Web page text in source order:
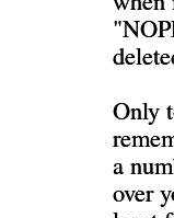
Only
a
over